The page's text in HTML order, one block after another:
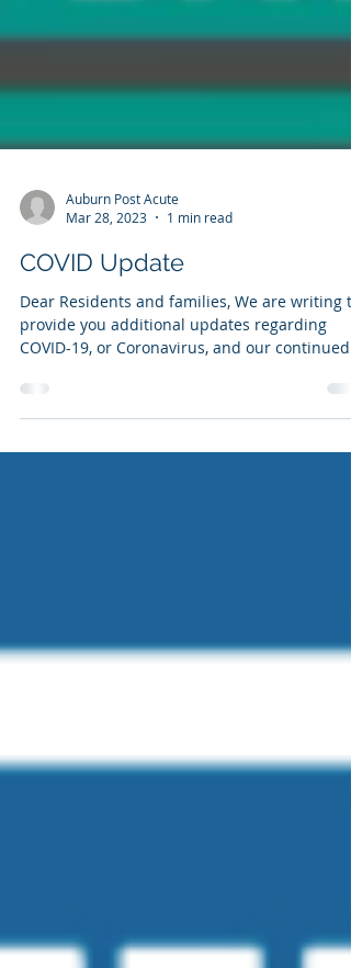
Auburn Post Acute
Mar 28, 2023
1 min read
COVID Update
Dear Residents and families, We are writing to
provide you additional updates regarding